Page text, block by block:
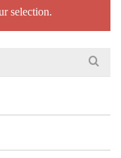
selection.